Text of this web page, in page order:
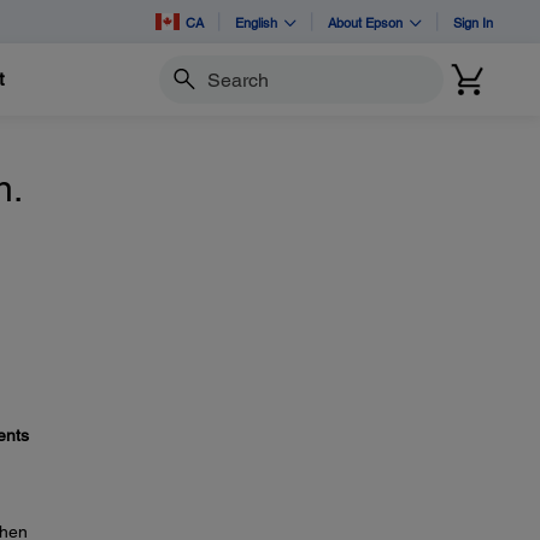
CA English About Epson Sign In
Search